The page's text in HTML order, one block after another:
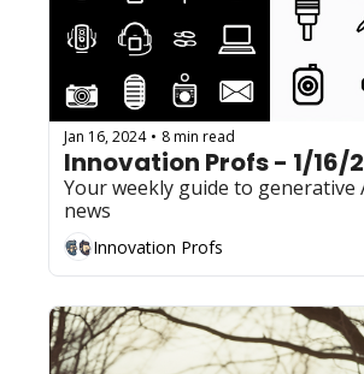
Jan 16, 2024 • 8 min read
Innovation Profs - 1/16/
Your weekly guide to generative
news
Innovation Profs